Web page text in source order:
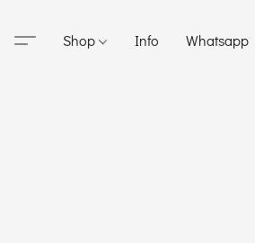
Shop Info Whatsapp